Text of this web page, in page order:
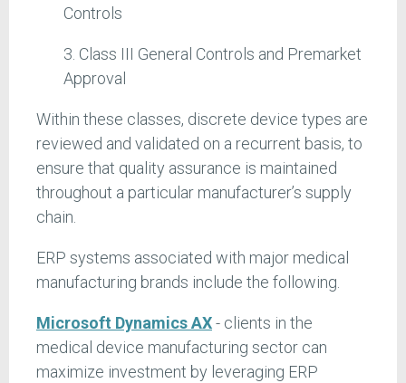
Controls
3. Class III General Controls and Premarket
Approval
Within these classes, discrete device types are
reviewed and validated on a recurrent basis, to
ensure that quality assurance is maintained
throughout a particular manufacturer’s supply
chain.
ERP systems associated with major medical
manufacturing brands include the following.
Microsoft Dynamics AX- clients in the
medical device manufacturing sector can
maximize investment by leveraging ERP